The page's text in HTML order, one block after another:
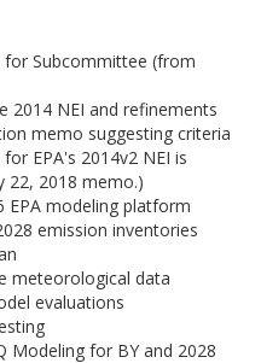
Subcommittee (from
2014 NEI and refinements
memo suggesting criteria
EPA's 2014v2 NEI is
22, 2018 memo.)
EPA modeling platform
emission inventories
meteorological data
evaluations
Modeling for BY and 2028